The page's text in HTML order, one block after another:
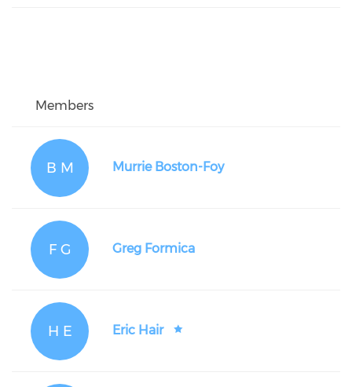
Members
B M Murrie Boston-Foy
F G Greg Formica
H E Eric Hair